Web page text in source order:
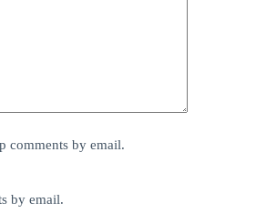
comments by email.
by email.